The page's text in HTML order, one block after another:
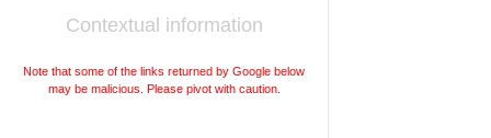
Contextual information
Note that some of the links returned by Google below
may be malicious. Please pivot with caution.